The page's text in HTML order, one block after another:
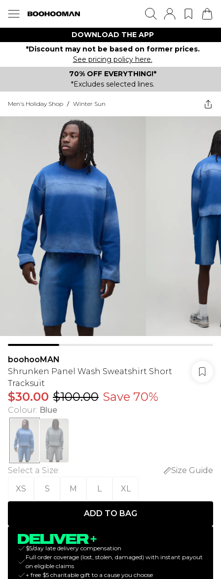
DOWNLOAD THE APP
*Discount may not be based on former prices.
See pricing policy here.
70% OFF EVERYTHING!*
*Excludes selected lines.
Men's Holiday Shop / Winter Sun
boohooMAN
Shrunken Panel Wash Sweatshirt Short
Tracksuit
$30.00 $100.00 Save 70%
Colour: Blue
Select a Size:
Size Guide
XS
S M L XL
ADD TO BAG
$5/day late delivery compensation
Full order coverage (lost, stolen, damaged) with instant payout
on eligible claims
+ free $5 charitable gift to a cause you choose